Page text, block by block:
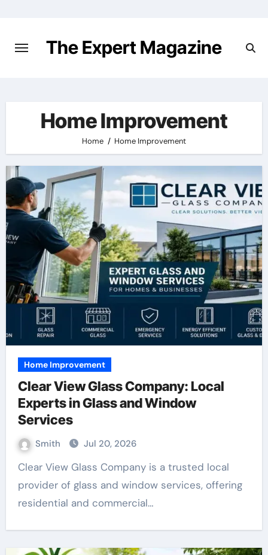
content
The Expert Magazine
Home Improvement
Home Home Improvement
Home Improvement
Clear View Glass Company: Local
Experts in Glass and Window
Services
Smith Jul 20, 2026
Clear View Glass Company is a trusted local
provider of glass and window services, offering
residential and commercial…